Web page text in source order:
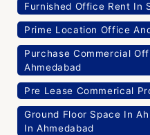
Furnished Office Rent In
Prime Location Office
Purchase Commercial
Ahmedabad
Pre Lease Commerical
Ground Floor Space In
In Ahmedabad